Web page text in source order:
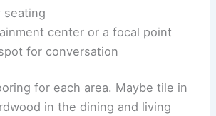
seating
center or a focal point
for conversation
for each area. Maybe tile in
in the dining and living